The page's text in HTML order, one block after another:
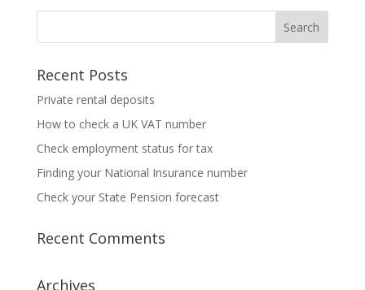
Recent Posts
Private rental deposits
How to check a UK VAT number
Check employment status for tax
Finding your National Insurance number
Check your State Pension forecast
Recent Comments
Archives